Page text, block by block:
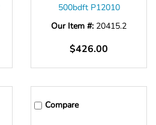
500bdft P12010
Our Item #: 20415.2
$426.00
Compare